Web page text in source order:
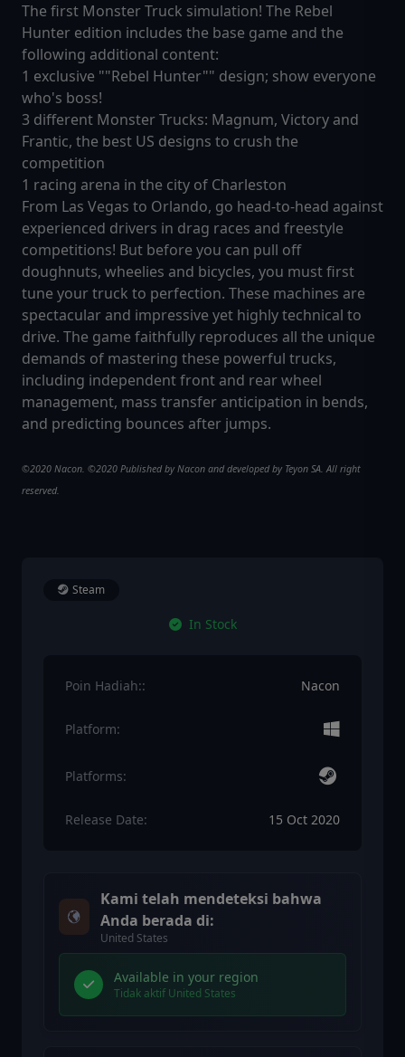
The first Monster Truck simulation! The Rebel
Hunter edition includes the base game and the
following additional content:
1 exclusive ""Rebel Hunter"" design; show everyone
who's boss!
3 different Monster Trucks: Magnum, Victory and
Frantic, the best US designs to crush the
competition
1 racing arena in the city of Charleston
From Las Vegas to Orlando, go head-to-head against
experienced drivers in drag races and freestyle
competitions! But before you can pull off
doughnuts, wheelies and bicycles, you must first
tune your truck to perfection. These machines are
spectacular and impressive yet highly technical to
drive. The game faithfully reproduces all the unique
demands of mastering these powerful trucks,
including independent front and rear wheel
management, mass transfer anticipation in bends,
and predicting bounces after jumps.
©2020 Nacon. ©2020 Published by Nacon and developed by Teyon SA. All right
reserved.
Steam
In Stock
Poin Hadiah:: Nacon
Platform:
Platforms:
Release Date: 15 Oct 2020
Kami telah mendeteksi bahwa
Anda berada di:
United States
Available in your region
Tidak aktif United States